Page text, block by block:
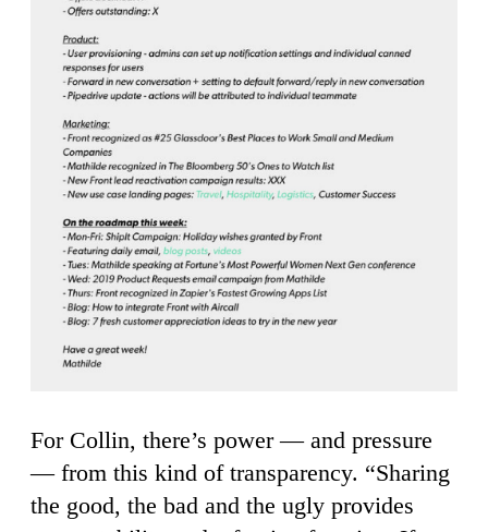
For Collin, there’s power — and pressure
— from this kind of transparency. “Sharing
the good, the bad and the ugly provides